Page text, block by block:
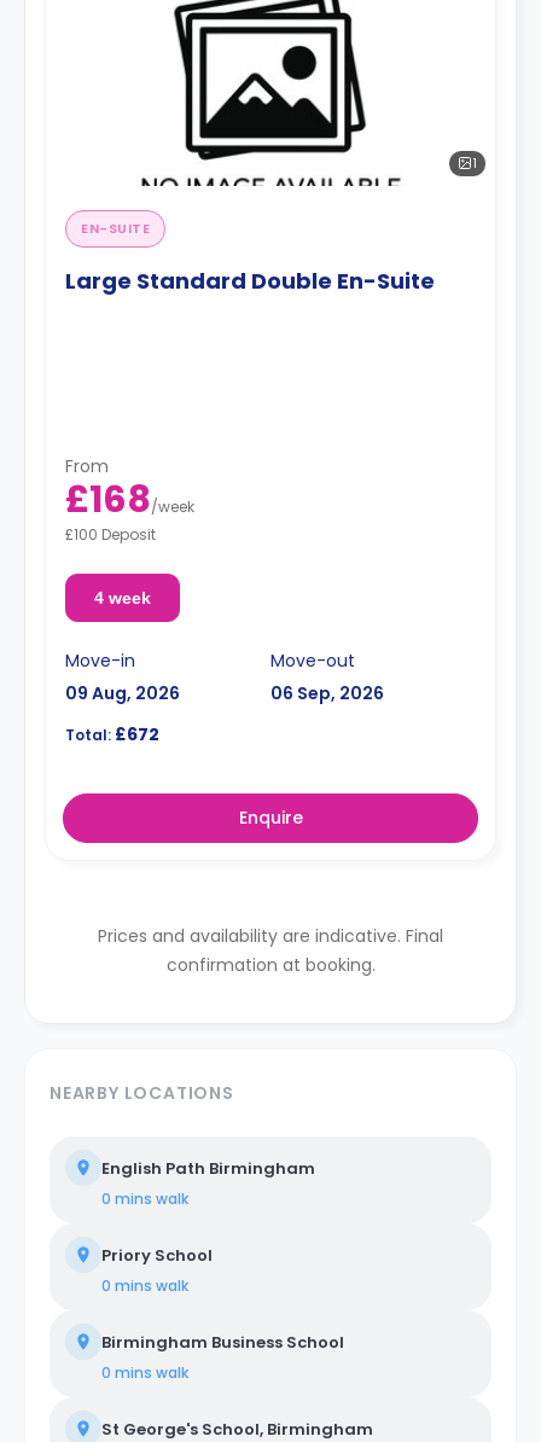
1
EN-SUITE
Large Standard Double En-Suite
From
£168/week
£100 Deposit
4 week
Move-in
09 Aug, 2026
Move-out
06 Sep, 2026
Total: £672
Enquire
Prices and availability are indicative. Final
confirmation at booking.
NEARBY LOCATIONS
English Path Birmingham
0 mins walk
Priory School
0 mins walk
Birmingham Business School
0 mins walk
St George's School, Birmingham